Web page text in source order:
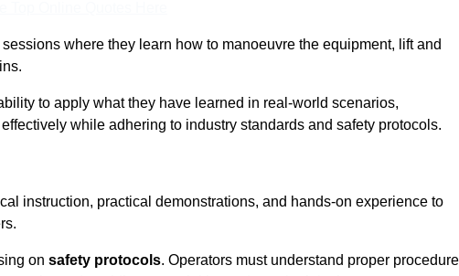
where they learn how to manoeuvre the equipment, lift and
to apply what they have learned in real-world scenarios,
while adhering to industry standards and safety protocols.
instruction, practical demonstrations, and hands-on experience to
on safety protocols. Operators must understand proper